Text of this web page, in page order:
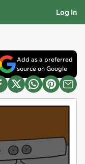
Log In
Add as a preferred
source on Google